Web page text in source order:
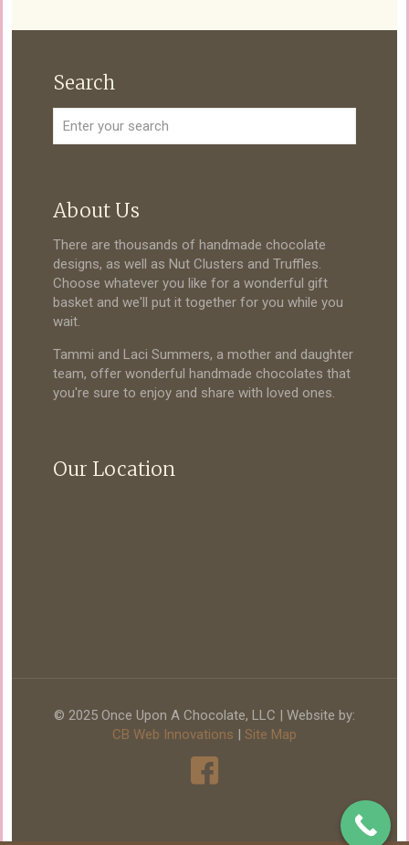
Search
About Us
There are thousands of handmade chocolate
designs, as well as Nut Clusters and Truffles.
Choose whatever you like for a wonderful gift
basket and we'll put it together for you while you
wait.
Tammi and Laci Summers, a mother and daughter
team, offer wonderful handmade chocolates that
you're sure to enjoy and share with loved ones.
Our Location
© 2025 Once Upon A Chocolate, LLC | Website by:
CB Web Innovations | Site Map